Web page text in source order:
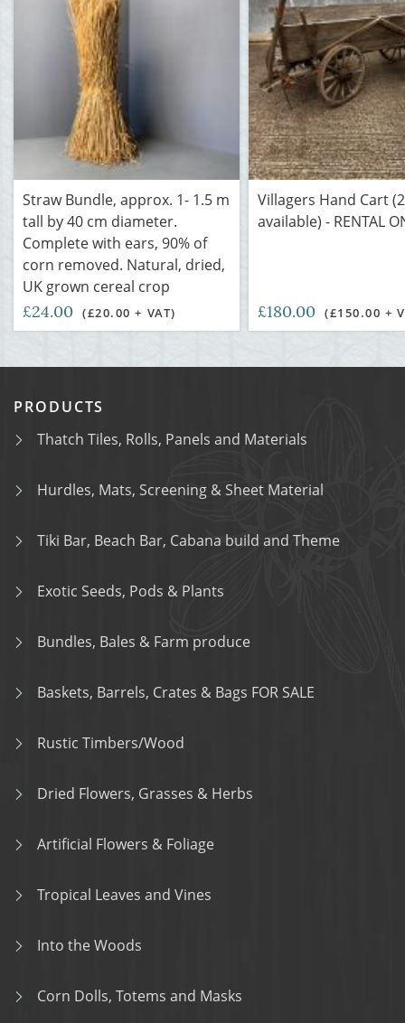
Straw Bundle, approx. 1- 1.5 m
tall by 40 cm diameter.
Complete with ears, 90% of
corn removed. Natural, dried,
UK grown cereal crop
£24.00 (£20.00 + VAT)
Villagers Hand Cart (2
available) - RENTAL
£180.00 (£150.00 +
PRODUCTS
Thatch Tiles, Rolls, Panels and Materials
Hurdles, Mats, Screening & Sheet Material
Tiki Bar, Beach Bar, Cabana build and Theme
Exotic Seeds, Pods & Plants
Bundles, Bales & Farm produce
Baskets, Barrels, Crates & Bags FOR SALE
Rustic Timbers/Wood
Dried Flowers, Grasses & Herbs
Artificial Flowers & Foliage
Tropical Leaves and Vines
Into the Woods
Corn Dolls, Totems and Masks